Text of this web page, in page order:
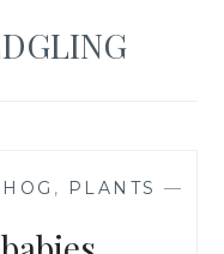
, PLANTS —